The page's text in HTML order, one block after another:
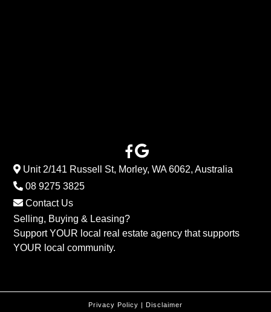
Unit 2/141 Russell St, Morley, WA 6062, Australia
08 9275 3825
Contact Us
Selling, Buying & Leasing?
Support YOUR local real estate agency that supports
YOUR local community.
Privacy Policy | Disclaimer